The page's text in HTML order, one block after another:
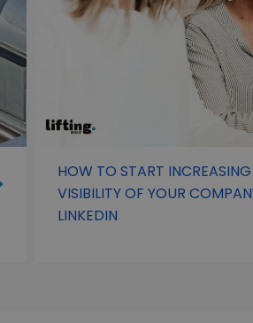
HOW TO START
VISIBILITY OF YOUR
LINKEDIN